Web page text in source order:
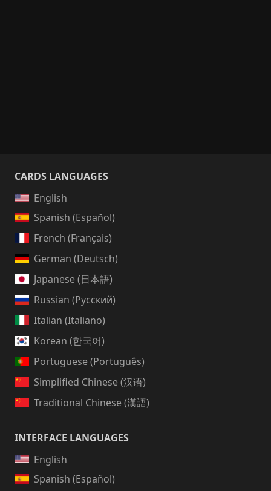
CARDS LANGUAGES
English
Spanish (Español)
French (Français)
German (Deutsch)
Japanese (日本語)
Russian (Русский)
Italian (Italiano)
Korean (한국어)
Portuguese (Português)
Simplified Chinese (汉语)
Traditional Chinese (漢語)
INTERFACE LANGUAGES
English
Spanish (Español)